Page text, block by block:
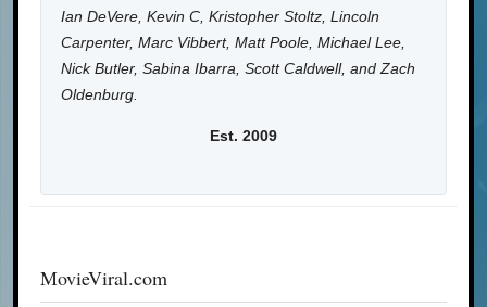
Ian DeVere, Kevin C, Kristopher Stoltz, Lincoln
Carpenter, Marc Vibbert, Matt Poole, Michael Lee,
Nick Butler, Sabina Ibarra, Scott Caldwell, and Zach
Oldenburg.
Est. 2009
MovieViral.com